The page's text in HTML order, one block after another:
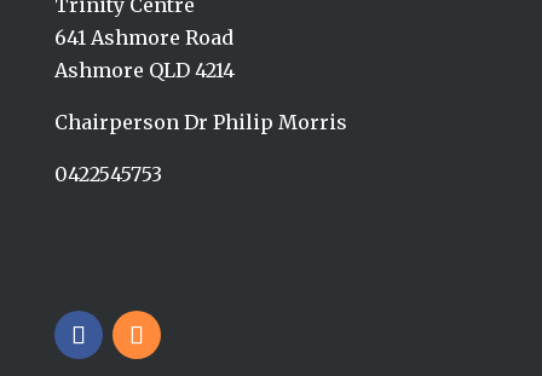
Trinity Centre
641 Ashmore Road
Ashmore QLD 4214
Chairperson Dr Philip Morris
0422545753